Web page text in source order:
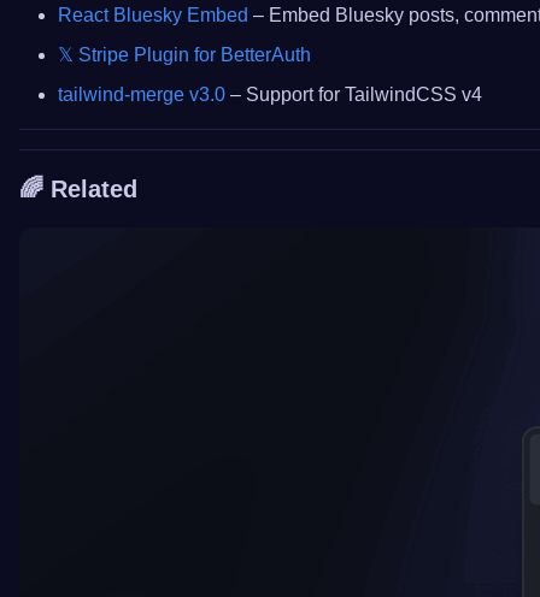
React Bluesky Embed – Embed Bluesky posts,
𝕏 Stripe Plugin for BetterAuth
tailwind-merge v3.0 – Support for TailwindCSS v4
🌈 Related